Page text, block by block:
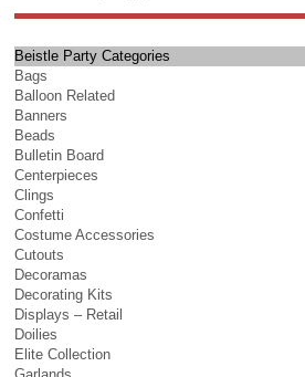
Beistle Party Categories
Bags
Balloon Related
Banners
Beads
Bulletin Board
Centerpieces
Clings
Confetti
Costume Accessories
Cutouts
Decoramas
Decorating Kits
Displays – Retail
Doilies
Elite Collection